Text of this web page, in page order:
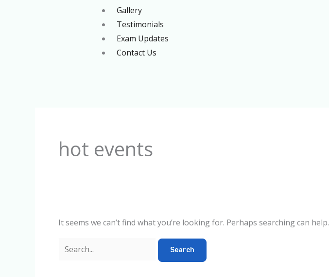
Gallery
Testimonials
Exam Updates
Contact Us
hot events
It seems we can’t find what you’re looking for. Perhaps searching can help.